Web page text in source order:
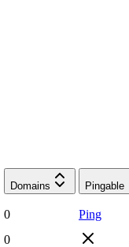
Domains Pingable
0
Ping
0